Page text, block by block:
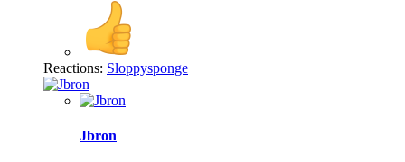
Reactions: Sloppysponge
Jbron